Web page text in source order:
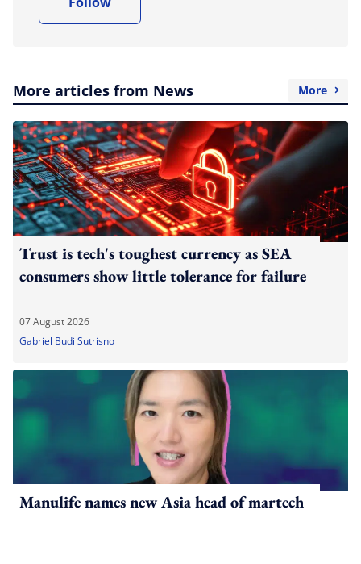
More articles from News More
Trust is tech's toughest currency as SEA
consumers show little tolerance for failure
07 August 2026
Gabriel Budi Sutrisno
Manulife names new Asia head of martech